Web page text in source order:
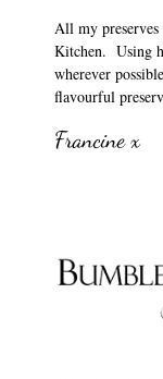
All my
Kitchen. Using
wherever
flavourful
Francine x